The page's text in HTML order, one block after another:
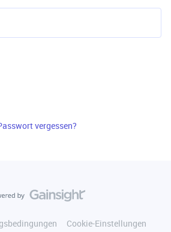
vergessen?
Cookie-Einstellungen